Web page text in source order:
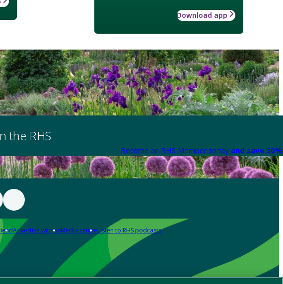
Download app
the RHS
Become an RHS Member today and save
Advertise with usMedia centreListen to RHS podcasts